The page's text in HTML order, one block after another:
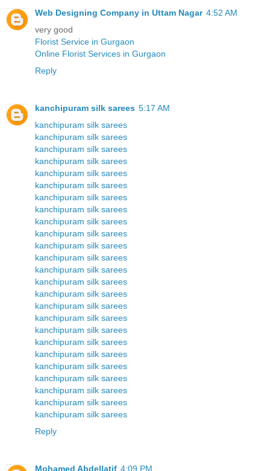
Web Designing Company in Uttam Nagar 4:52 AM
very good
Florist Service in Gurgaon
Online Florist Services in Gurgaon
Reply
kanchipuram silk sarees 5:17 AM
kanchipuram silk sarees
kanchipuram silk sarees
kanchipuram silk sarees
kanchipuram silk sarees
kanchipuram silk sarees
kanchipuram silk sarees
kanchipuram silk sarees
kanchipuram silk sarees
kanchipuram silk sarees
kanchipuram silk sarees
kanchipuram silk sarees
kanchipuram silk sarees
kanchipuram silk sarees
kanchipuram silk sarees
kanchipuram silk sarees
kanchipuram silk sarees
kanchipuram silk sarees
kanchipuram silk sarees
kanchipuram silk sarees
kanchipuram silk sarees
kanchipuram silk sarees
kanchipuram silk sarees
kanchipuram silk sarees
kanchipuram silk sarees
kanchipuram silk sarees
Reply
Mohamed Abdellatif 4:09 PM